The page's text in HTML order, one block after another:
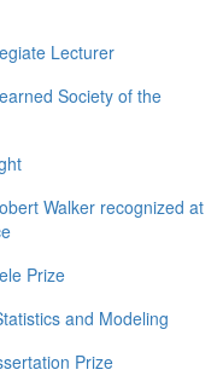
Lecturer
Society of the
Walker recognized at
Prize
and Modeling
Prize